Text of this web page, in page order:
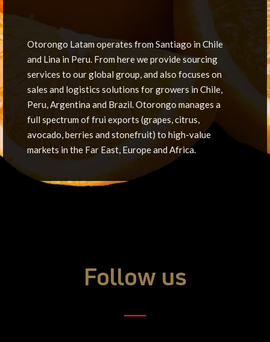
•
Otorongo Latam operates from Santiago in Chile
and Lina in Peru. From here we provide sourcing
services to our global group, and also focuses on
sales and logistics solutions for growers in Chile,
Peru, Argentina and Brazil. Otorongo manages a
full spectrum of frui exports (grapes, citrus,
avocado, berries and stonefruit) to high-value
markets in the Far East, Europe and Africa.
Follow us
―